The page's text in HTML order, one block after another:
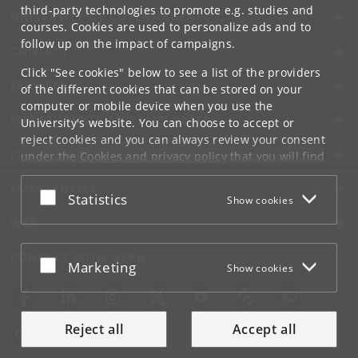
third-party technologies to promote e.g. studies and
courses. Cookies are used to personalize ads and to
follow up on the impact of campaigns.
Click "See cookies" below to see a list of the providers
of the different cookies that can be stored on your
computer or mobile device when you use the
University's website. You can choose to accept or
reject cookies and you can always review your consent
under the Cookies and privacy policythat you will find
at the bottom of each page.
Google privacy policy
Accept or reject
Statistics Show cookies
Accept or reject
Marketing Show cookies
Reject all Accept all
UNIVERSITY OF COPENHAGEN
CONTACT
SERVICES
FOR STUDENTS AND EMPLOYEES
JOB AND CAREER
EMERGENCIES
WEB
CONNECT WITH UCPH